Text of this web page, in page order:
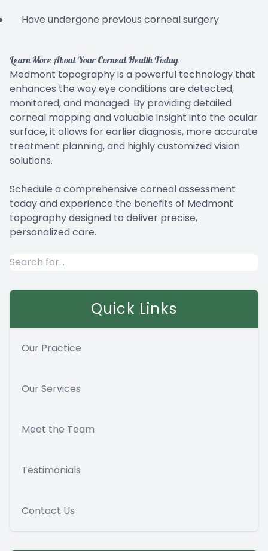
Have undergone previous corneal surgery
Learn More About Your Corneal Health Today
Medmont topography is a powerful technology that
enhances the way eye conditions are detected,
monitored, and managed. By providing detailed
corneal mapping and valuable insight into the ocular
surface, it allows for earlier diagnosis, more accurate
treatment planning, and highly customized vision
solutions.
Schedule a comprehensive corneal assessment
today and experience the benefits of Medmont
topography designed to deliver precise,
personalized care.
Quick Links
Our Practice
Our Services
Meet the Team
Testimonials
Contact Us